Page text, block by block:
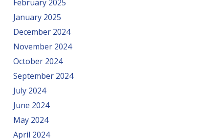
February 2025
January 2025
December 2024
November 2024
October 2024
September 2024
July 2024
June 2024
May 2024
April 2024